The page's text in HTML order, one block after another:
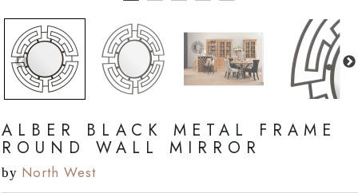
ALBER BLACK METAL FRAME
ROUND WALL MIRROR
by North West